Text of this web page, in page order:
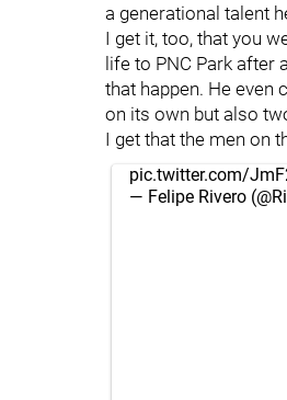
a generational talent
I get it, too, that you
life to PNC Park after
that happen. He even
on its own but also
I get that the men on
pic.twitter.com/
— Felipe Rivero